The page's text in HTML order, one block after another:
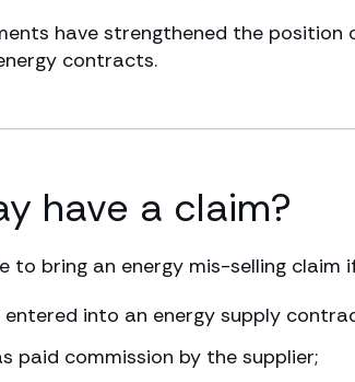
have strengthened the
contracts.
have a claim?
to bring an energy mis-selling claim
entered into an energy supply
paid commission by the supplier;